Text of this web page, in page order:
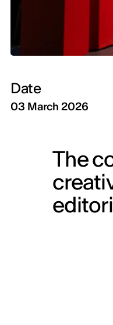
Date
03 March 2026
The